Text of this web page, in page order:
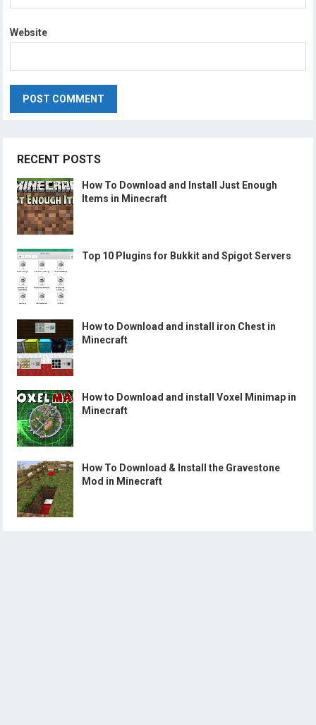
Website
RECENT POSTS
How To Download and Install Just Enough
Items in Minecraft
Top 10 Plugins for Bukkit and Spigot Servers
How to Download and install iron Chest in
Minecraft
How to Download and install Voxel Minimap in
Minecraft
How To Download & Install the Gravestone
Mod in Minecraft